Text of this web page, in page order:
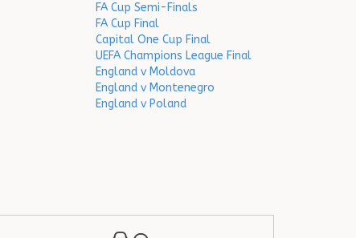
FA Cup Semi-Finals
FA Cup Final
Capital One Cup Final
UEFA Champions League Final
England v Moldova
England v Montenegro
England v Poland